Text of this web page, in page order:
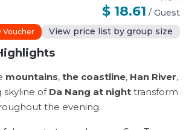
mountains, the coastline, Han River,
skyline of Da Nang at night transform
the evening.
$ 18.61 / Guest
Voucher View price list by group size